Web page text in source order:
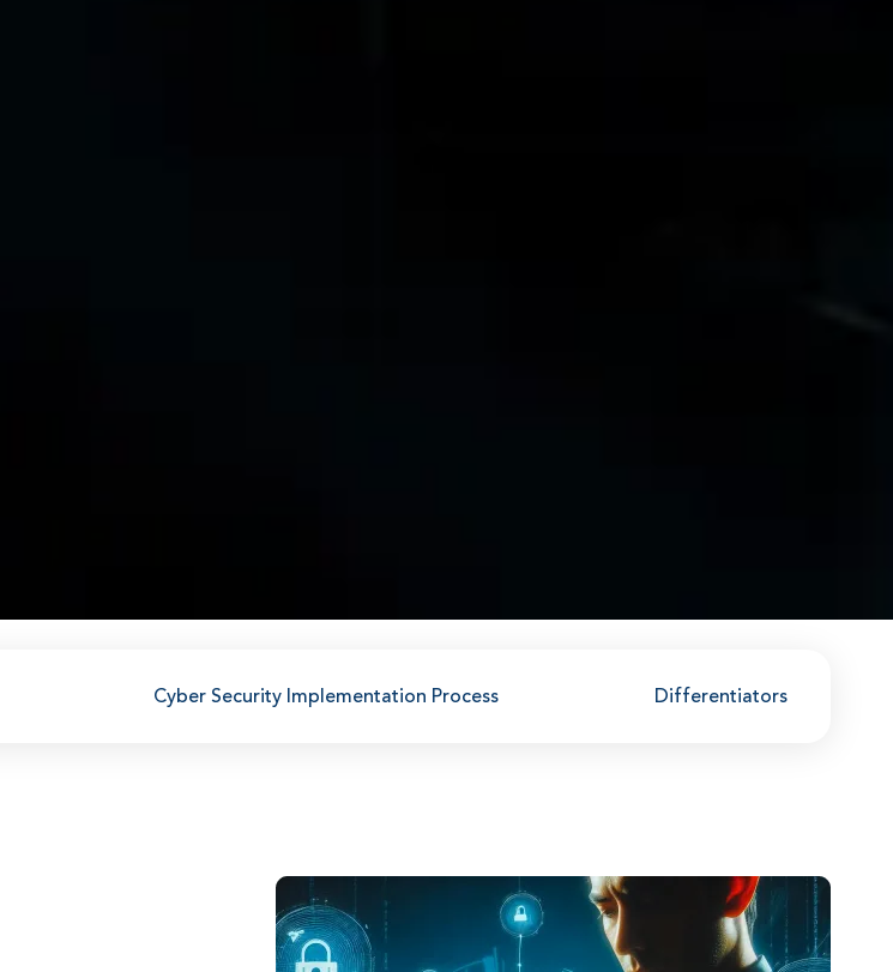
Cyber Security Implementation Process Differentiators